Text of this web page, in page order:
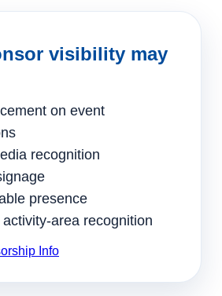
visibility may
on event
recognition
presence
area recognition
Info